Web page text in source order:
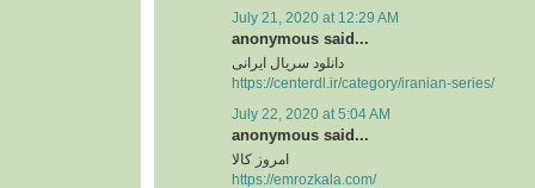
July 21, 2020 at 12:29 AM
anonymous said...
دانلود سریال ایرانی
https://centerdl.ir/category/iranian-series/
July 22, 2020 at 5:04 AM
anonymous said...
امروز کالا
https://emrozkala.com/